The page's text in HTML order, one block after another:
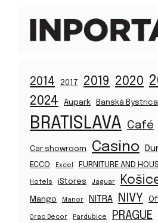
2014 2017 2019 2020
2024 Aupark Banská Bystrica
BRATISLAVA Café
Car showroom Casino
ECCO Excel FURNITURE AND
Hotels iStores Jaguar
Mango Manor NITRA NIVY
Orac Decor Pardubice PRAGUE